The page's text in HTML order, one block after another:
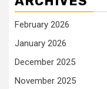
February 2026
January 2026
December 2025
November 2025